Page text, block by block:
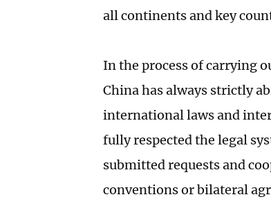
all continents and key
In the process of carrying
China has always strictly
international laws and
fully respected the legal
submitted requests and
conventions or bilateral